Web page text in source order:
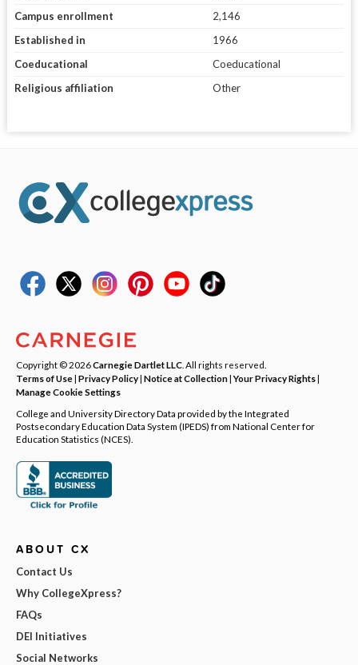
Campus enrollment
2,146
Established in
1966
Coeducational
Coeducational
Religious affiliation
Other
Copyright © 2026Carnegie Dartlet LLC . All rights reserved.
Terms of Use| Privacy Policy| Notice at Collection|Your Privacy Rights|
Manage Cookie Settings
College and University Directory Data provided by the Integrated
Postsecondary Education Data System (IPEDS) from National Center for
Education Statistics (NCES).
ABOUT CX
Contact Us
Why CollegeXpress?
FAQs
DEI Initiatives
Social Networks